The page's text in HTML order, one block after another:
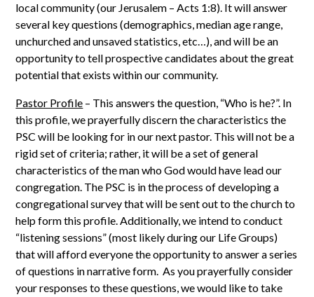
local community (our Jerusalem – Acts 1:8). It will answer
several key questions (demographics, median age range,
unchurched and unsaved statistics, etc…), and will be an
opportunity to tell prospective candidates about the great
potential that exists within our community.
Pastor Profile – This answers the question, “Who is he?”. In
this profile, we prayerfully discern the characteristics the
PSC will be looking for in our next pastor. This will not be a
rigid set of criteria; rather, it will be a set of general
characteristics of the man who God would have lead our
congregation. The PSC is in the process of developing a
congregational survey that will be sent out to the church to
help form this profile. Additionally, we intend to conduct
“listening sessions” (most likely during our Life Groups)
that will afford everyone the opportunity to answer a series
of questions in narrative form. As you prayerfully consider
your responses to these questions, we would like to take